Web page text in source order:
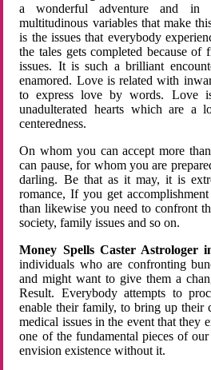
a wonderful adventure and in
multitudinous variables that make
is the issues that everybody
the tales gets completed because of
issues. It is such a brilliant
enamored. Love is related with
to express love by words. Love
unadulterated hearts which are a
centeredness.
On whom you can accept more
can pause, for whom you are
darling. Be that as it may, it is
romance, If you get
than likewise you need to confront
society, family issues and so on.
Money Spells Caster Astrologer
individuals who are confronting
and might want to give them a
Result. Everybody attempts to
enable their family, to bring up their
medical issues in the event that they
one of the fundamental pieces of
envision existence without it.